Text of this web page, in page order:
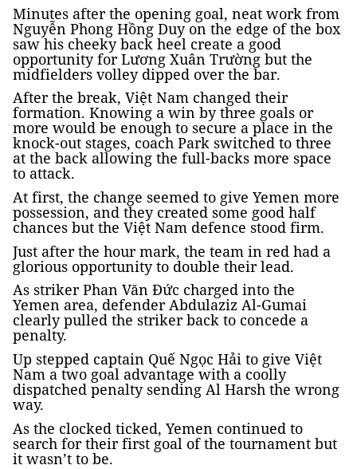
Minutes after the opening goal, neat work from
Nguyễn Phong Hồng Duy on the edge of the box
saw his cheeky back heel create a good
opportunity for Lương Xuân Trường but the
midfielders volley dipped over the bar.
After the break, Việt Nam changed their
formation. Knowing a win by three goals or
more would be enough to secure a place in the
knock-out stages, coach Park switched to three
at the back allowing the full-backs more space
to attack.
At first, the change seemed to give Yemen more
possession, and they created some good half
chances but the Việt Nam defence stood firm.
Just after the hour mark, the team in red had a
glorious opportunity to double their lead.
As striker Phan Văn Đức charged into the
Yemen area, defender Abdulaziz Al-Gumai
clearly pulled the striker back to concede a
penalty.
Up stepped captain Quế Ngọc Hải to give Việt
Nam a two goal advantage with a coolly
dispatched penalty sending Al Harsh the wrong
way.
As the clocked ticked, Yemen continued to
search for their first goal of the tournament but
it wasn’t to be.